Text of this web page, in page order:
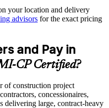
control across the portfolio
5G, metro, airport and energy
group delivery
on capital projects
cost in Colombia is USD
approximately $450-550 (PMI
or test center delivery
your location and delivery
advisors for the exact pricing
and Pay in
CP Certified?
of construction project
concessionaires,
delivering large, contract-heavy